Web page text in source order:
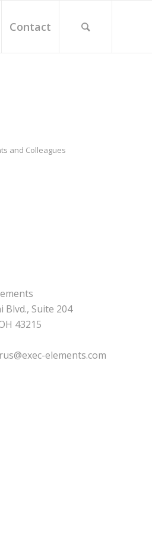
Contact
and Colleagues
Blvd., Suite 204
43215
elements.com